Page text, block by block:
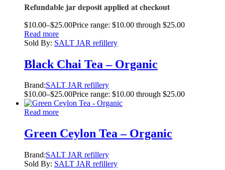
Refundable jar deposit applied at checkout
$10.00–$25.00Price range: $10.00 through $25.00
Read more
Sold By: SALT JAR refillery
Black Chai Tea – Organic
Brand:SALT JAR refillery
$10.00–$25.00Price range: $10.00 through $25.00
Read more
Green Ceylon Tea – Organic
Brand:SALT JAR refillery
Sold By: SALT JAR refillery